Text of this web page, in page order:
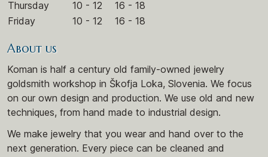
Thursday
10 - 12
16 - 18
Friday
10 - 12 16 - 18
About us
Koman is half a century old family-owned jewelry
goldsmith workshop in Škofja Loka, Slovenia. We focus
on our own design and production. We use old and new
techniques, from hand made to industrial design.
We make jewelry that you wear and hand over to the
next generation. Every piece can be cleaned and